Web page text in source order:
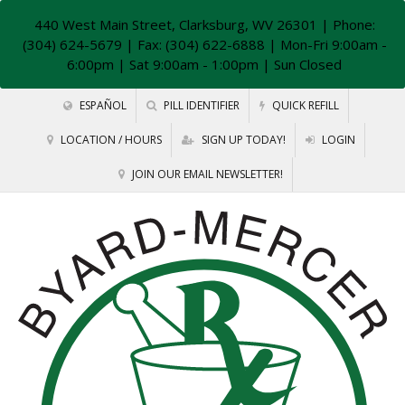
440 West Main Street, Clarksburg, WV 26301 | Phone:
(304) 624-5679 | Fax: (304) 622-6888 | Mon-Fri 9:00am -
6:00pm | Sat 9:00am - 1:00pm | Sun Closed
ESPAÑOL PILL IDENTIFIER QUICK REFILL
LOCATION / HOURS SIGN UP TODAY! LOGIN
JOIN OUR EMAIL NEWSLETTER!